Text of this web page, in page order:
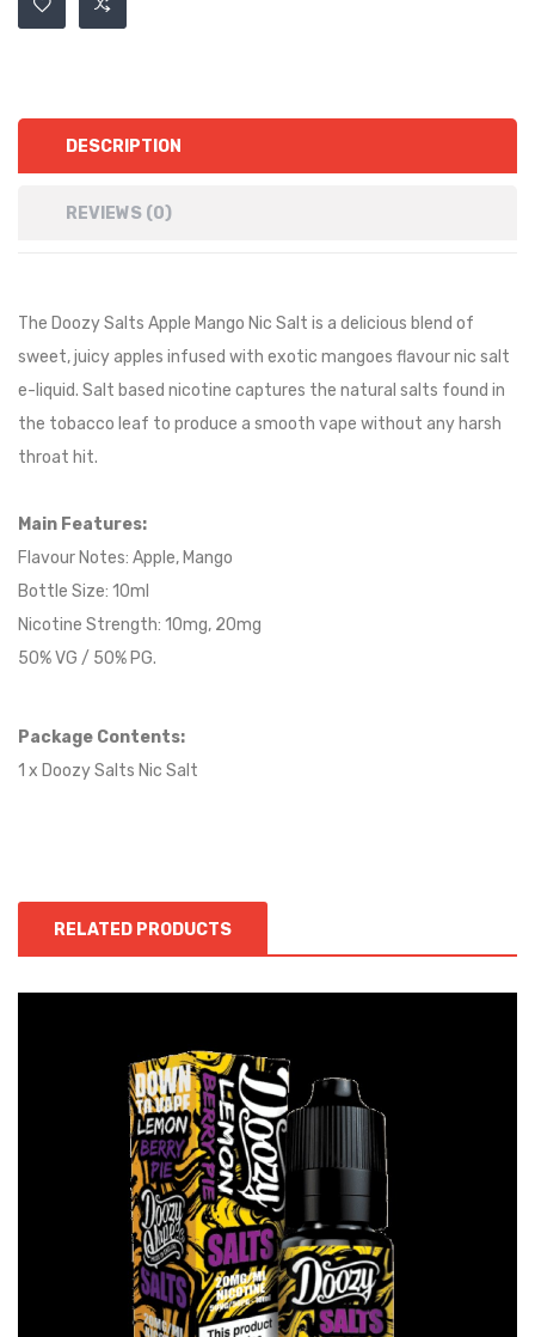
DESCRIPTION
REVIEWS (0)
The Doozy Salts Apple Mango Nic Salt is a delicious blend of
sweet, juicy apples infused with exotic mangoes flavour nic salt
e-liquid. Salt based nicotine captures the natural salts found in
the tobacco leaf to produce a smooth vape without any harsh
throat hit.
Main Features:
Flavour Notes: Apple, Mango
Bottle Size: 10ml
Nicotine Strength: 10mg, 20mg
50% VG / 50% PG.
Package Contents:
1 x Doozy Salts Nic Salt
RELATED PRODUCTS